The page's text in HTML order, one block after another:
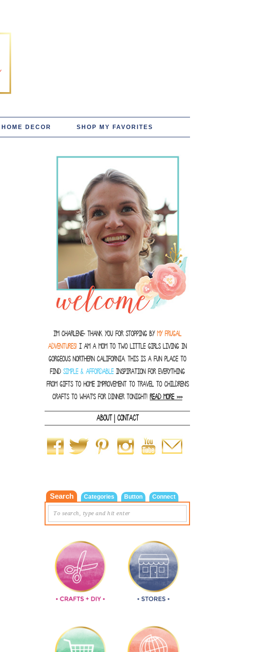
HOME DECOR SHOP MY FAVORITES
I'm Charlene- thank you for stopping by MY FRUGAL
ADVENTURES! I am a Mom to two little girls living in
gorgeous Northern California. This is a fun place to
find SIMPLE & AFFORDABLEinspiration for everything
from gifts to home improvement to travel to children's
crafts to what's for dinner tonight! READ MORE >>>
ABOUT| CONTACT
Search Categories Button Connect